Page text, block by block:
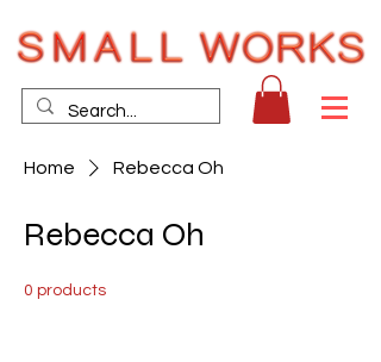
Home Rebecca Oh
Rebecca Oh
0 products